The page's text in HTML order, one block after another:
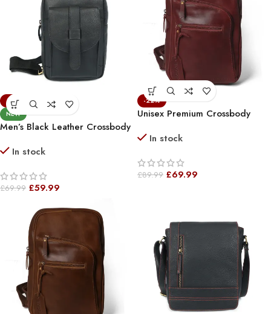
-14%
NEW
Men’s Black Leather Crossbody
Shoulder Bag For Everyday Use
In stock
£69.99 £59.99
-22%
Unisex Premium Crossbody
* In stock
£89.99 £69.99